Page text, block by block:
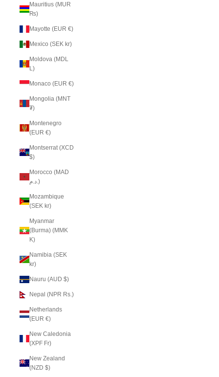
Mauritius (MUR
₨)
Mayotte (EUR €)
Mexico (SEK kr)
Moldova (MDL
L)
Monaco (EUR €)
Mongolia (MNT
₮)
Montenegro
(EUR €)
Montserrat (XCD
$)
Morocco (MAD
د.م.)
Mozambique
(SEK kr)
Myanmar
(Burma) (MMK
K)
Namibia (SEK
kr)
Nauru (AUD $)
Nepal (NPR Rs.)
Netherlands
(EUR €)
New Caledonia
(XPF Fr)
New Zealand
(NZD $)